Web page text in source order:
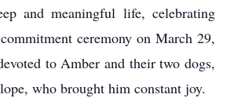
and meaningful life, celebrating
ceremony on March 29,
to Amber and their two dogs,
who brought him constant joy.